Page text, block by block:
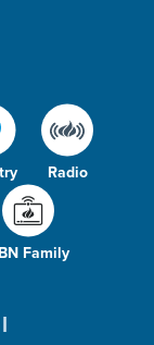
Radio
Family